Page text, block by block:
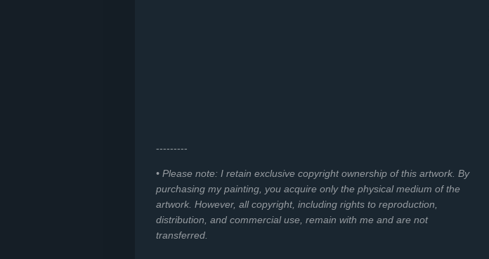
---------
• Please note: I retain exclusive copyright ownership of this artwork. By
purchasing my painting, you acquire only the physical medium of the
artwork. However, all copyright, including rights to reproduction,
distribution, and commercial use, remain with me and are not
transferred.